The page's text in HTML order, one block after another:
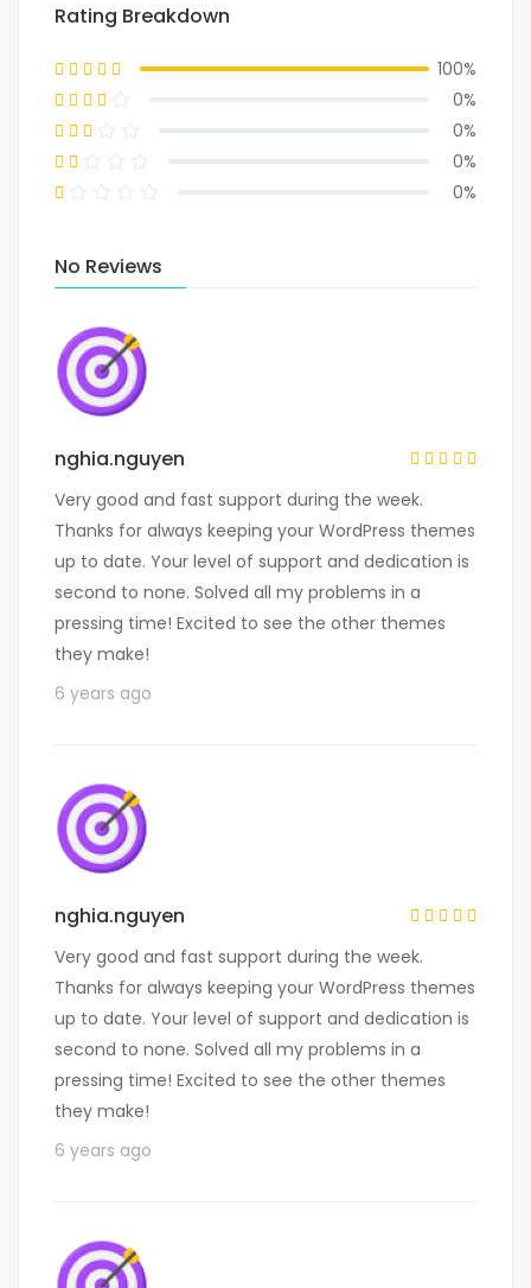
Rating Breakdown
100%
0%
0%
0%
0%
No Reviews
nghia.nguyen
Very good and fast support during the week.
Thanks for always keeping your WordPress themes
up to date. Your level of support and dedication is
second to none. Solved all my problems in a
pressing time! Excited to see the other themes
they make!
6 years ago
nghia.nguyen
Very good and fast support during the week.
Thanks for always keeping your WordPress themes
up to date. Your level of support and dedication is
second to none. Solved all my problems in a
pressing time! Excited to see the other themes
they make!
6 years ago